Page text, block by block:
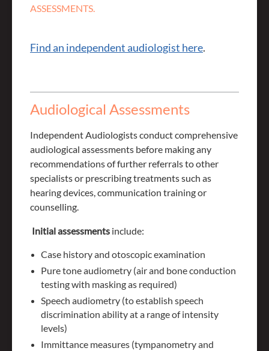
ASSESSMENTS.
Find an independent audiologist here.
Audiological Assessments
Independent Audiologists conduct comprehensive
audiological assessments before making any
recommendations of further referrals to other
specialists or prescribing treatments such as
hearing devices, communication training or
counselling.
Initial assessments include:
Case history and otoscopic examination
Pure tone audiometry (air and bone conduction
testing with masking as required)
Speech audiometry (to establish speech
discrimination ability at a range of intensity
levels)
Immittance measures (tympanometry and